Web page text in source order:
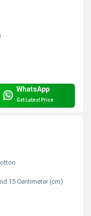
WhatsApp
Get Latest Price
15 Centimeter (cm)